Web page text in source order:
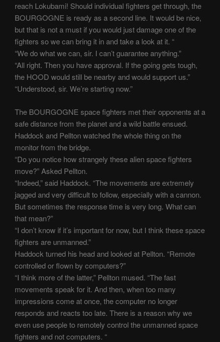
reach Lokubami! Should individual fighters get through, the
BOURGOGNE is ready as a second line. It would be nice,
but that is not a must if you would just damage one of the
fighters so we can bring it in and take a look at it. “
“We do what we can, sir. I can’t guarantee anything.”
“All right. Then you have approval. If the going gets tough,
the HOOD would still be nearby and would support us.”
“Understood, sir. We’re starting now.”
The BOURGOGNE space fighters met their opponents at a
safe distance from the planet and a wild battle ensued.
Haddock and Pellton watched the whole thing on the
monitor from the bridge.
“Do you notice how strangely these alien space fighters
move?” Asked Pellton.
“Indeed,” said Haddock. “The movements are extremely
jagged and very difficult to follow, especially with a cannon.
But sometimes the response time is very long. What can
that mean?”
“I don’t know if it’s important for now, but I think these space
fighters are unmanned.”
Haddock turned his head and looked at Pellton. “Remote
controlled or flown by computers?”
“I think more of the latter,” Pellton mused. “The fast
movements speak for it. And then, when too many
impressions come at once, the computer no longer
responds and reacts too late. There is a reason why we
even use people to remotely control the unmanned space
fighters and not computers. “